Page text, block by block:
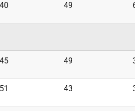
40 49
45 49
51 43